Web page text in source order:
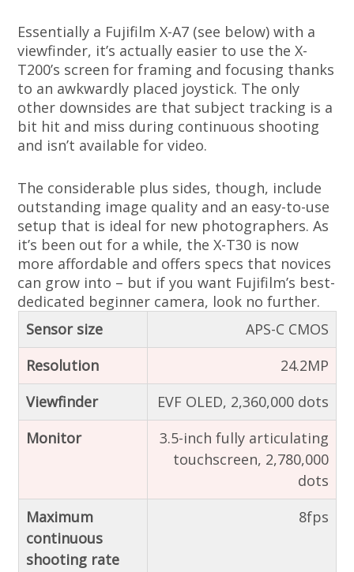
Essentially a Fujifilm X-A7 (see below) with a
viewfinder, it’s actually easier to use the X-
T200’s screen for framing and focusing thanks
to an awkwardly placed joystick. The only
other downsides are that subject tracking is a
bit hit and miss during continuous shooting
and isn’t available for video.
The considerable plus sides, though, include
outstanding image quality and an easy-to-use
setup that is ideal for new photographers. As
it’s been out for a while, the X-T30 is now
more affordable and offers specs that novices
can grow into – but if you want Fujifilm’s best-
dedicated beginner camera, look no further.
Sensor size
APS-C CMOS
Resolution
24.2MP
Viewfinder
EVF OLED, 2,360,000 dots
Monitor
3.5-inch fully articulating
touchscreen, 2,780,000
dots
Maximum
continuous
shooting rate
8fps